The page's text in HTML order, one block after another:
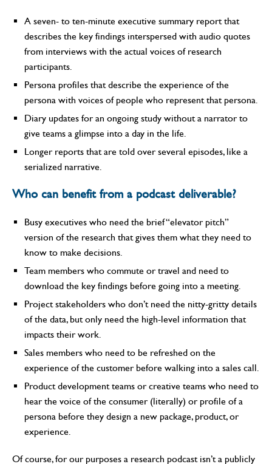
A seven- to ten-minute executive summary report that
describes the key findings interspersed with audio quotes
from interviews with the actual voices of research
participants.
Persona profiles that describe the experience of the
persona with voices of people who represent that persona.
Diary updates for an ongoing study without a narrator to
give teams a glimpse into a day in the life.
Longer reports that are told over several episodes, like a
serialized narrative.
Who can benefit from a podcast deliverable?
Busy executives who need the brief “elevator pitch”
version of the research that gives them what they need to
know to make decisions.
Team members who commute or travel and need to
download the key findings before going into a meeting.
Project stakeholders who don’t need the nitty-gritty details
of the data, but only need the high-level information that
impacts their work.
Sales members who need to be refreshed on the
experience of the customer before walking into a sales call.
Product development teams or creative teams who need to
hear the voice of the consumer (literally) or profile of a
persona before they design a new package, product, or
experience.
Of course, for our purposes a research podcast isn’t a publicly